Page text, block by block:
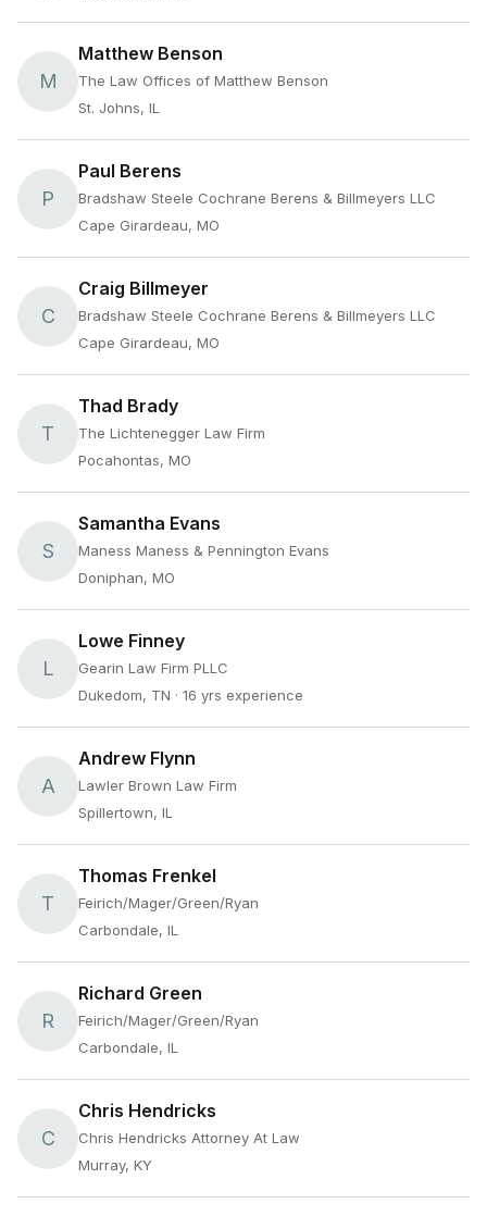
M
Matthew Benson
The Law Offices of Matthew Benson
St. Johns, IL
P
Paul Berens
Bradshaw Steele Cochrane Berens & Billmeyers LLC
Cape Girardeau, MO
C
Craig Billmeyer
Bradshaw Steele Cochrane Berens & Billmeyers LLC
Cape Girardeau, MO
T
Thad Brady
The Lichtenegger Law Firm
Pocahontas, MO
S
Samantha Evans
Maness Maness & Pennington Evans
Doniphan, MO
L
Lowe Finney
Gearin Law Firm PLLC
Dukedom, TN · 16 yrs experience
A
Andrew Flynn
Lawler Brown Law Firm
Spillertown, IL
T
Thomas Frenkel
Feirich/Mager/Green/Ryan
Carbondale, IL
R
Richard Green
Feirich/Mager/Green/Ryan
Carbondale, IL
C
Chris Hendricks
Chris Hendricks Attorney At Law
Murray, KY